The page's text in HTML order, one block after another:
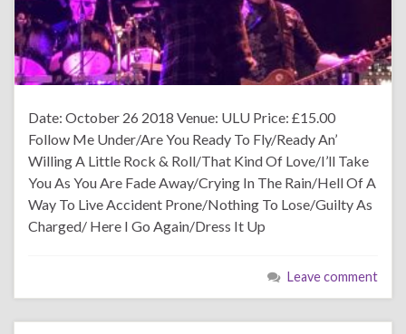
Date: October 26 2018 Venue: ULU Price: £15.00
Follow Me Under/Are You Ready To Fly/Ready An’
Willing A Little Rock & Roll/That Kind Of Love/I’ll Take
You As You Are Fade Away/Crying In The Rain/Hell Of A
Way To Live Accident Prone/Nothing To Lose/Guilty As
Charged/ Here I Go Again/Dress It Up
Leave comment